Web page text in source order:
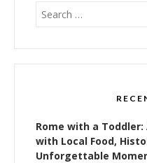
Search
for:
Rome with a Toddler:
with Local Food,
Unforgettable